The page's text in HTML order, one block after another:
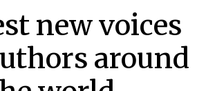
new voices
around